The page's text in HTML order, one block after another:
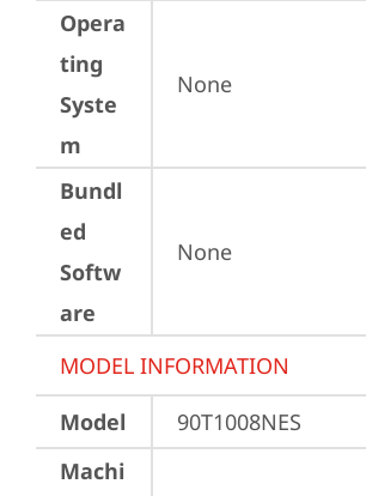
Opera
ting
Syste
m
None
Bundl
ed
Softw
are
None
MODEL INFORMATION
Model
90T1008NES
Machi